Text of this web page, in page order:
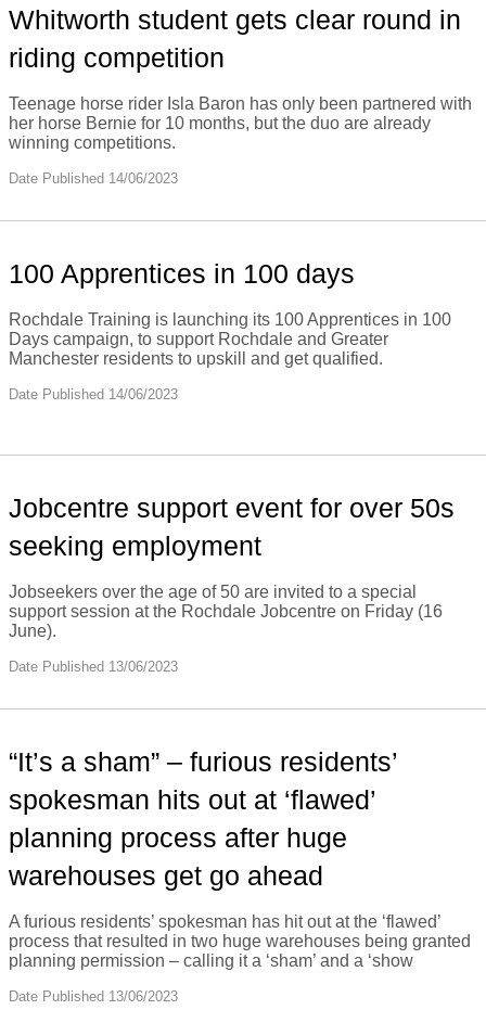
Whitworth student gets clear round in
riding competition
Teenage horse rider Isla Baron has only been partnered with
her horse Bernie for 10 months, but the duo are already
winning competitions.
Date Published 14/06/2023
100 Apprentices in 100 days
Rochdale Training is launching its 100 Apprentices in 100
Days campaign, to support Rochdale and Greater
Manchester residents to upskill and get qualified.
Date Published 14/06/2023
Jobcentre support event for over 50s
seeking employment
Jobseekers over the age of 50 are invited to a special
support session at the Rochdale Jobcentre on Friday (16
June).
Date Published 13/06/2023
“It’s a sham” – furious residents’
spokesman hits out at ‘flawed’
planning process after huge
warehouses get go ahead
A furious residents’ spokesman has hit out at the ‘flawed’
process that resulted in two huge warehouses being granted
planning permission – calling it a ‘sham’ and a ‘show
Date Published 13/06/2023